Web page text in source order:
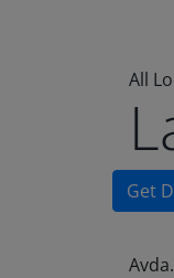
All
Get